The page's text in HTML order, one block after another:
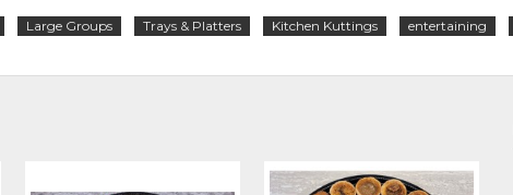
Large Groups Trays & Platters Kitchen Kuttings entertaining
BESTSELLER